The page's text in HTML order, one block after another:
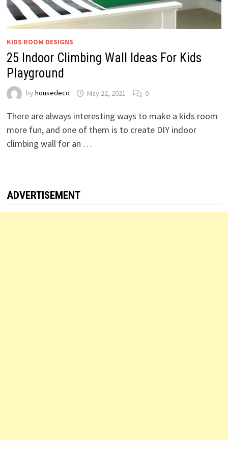
KIDS ROOM DESIGNS
25 Indoor Climbing Wall Ideas For Kids
Playground
by housedeco May 22, 2021 0
There are always interesting ways to make a kids room
more fun, and one of them is to create DIY indoor
climbing wall for an …
ADVERTISEMENT